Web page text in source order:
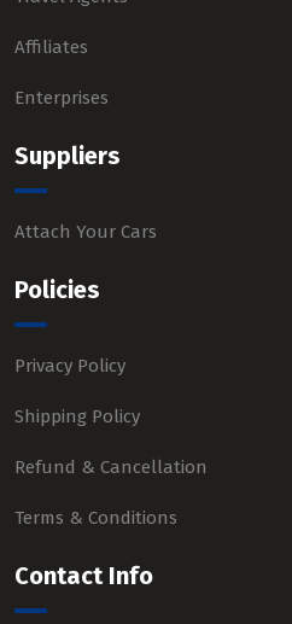
Affiliates
Enterprises
Suppliers
Attach Your Cars
Policies
Privacy Policy
Shipping Policy
Refund & Cancellation
Terms & Conditions
Contact Info